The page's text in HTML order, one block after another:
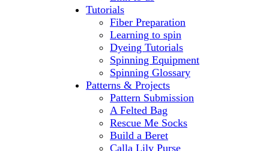
Tutorials
Fiber Preparation
Learning to spin
Dyeing Tutorials
Spinning Equipment
Spinning Glossary
Patterns & Projects
Pattern Submission
A Felted Bag
Rescue Me Socks
Build a Beret
Calla Lily Purse